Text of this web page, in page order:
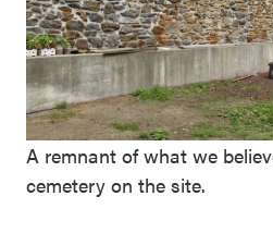
A remnant of what we
cemetery on the site.